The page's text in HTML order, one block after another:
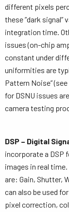
different pixels
these ”dark
integration time.
issues (on-chip
constant under
uniformities are
Pattern Noise”
for DSNU issues
camera testing
DSP – Digital
incorporate a DSP
images in real
are: Gain, Shutter,
can also be used
pixel correction,